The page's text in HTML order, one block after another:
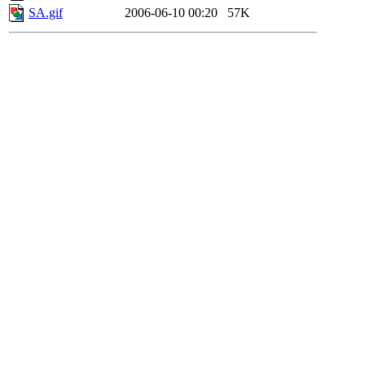
SA.gif
2006-06-10 00:20 57K